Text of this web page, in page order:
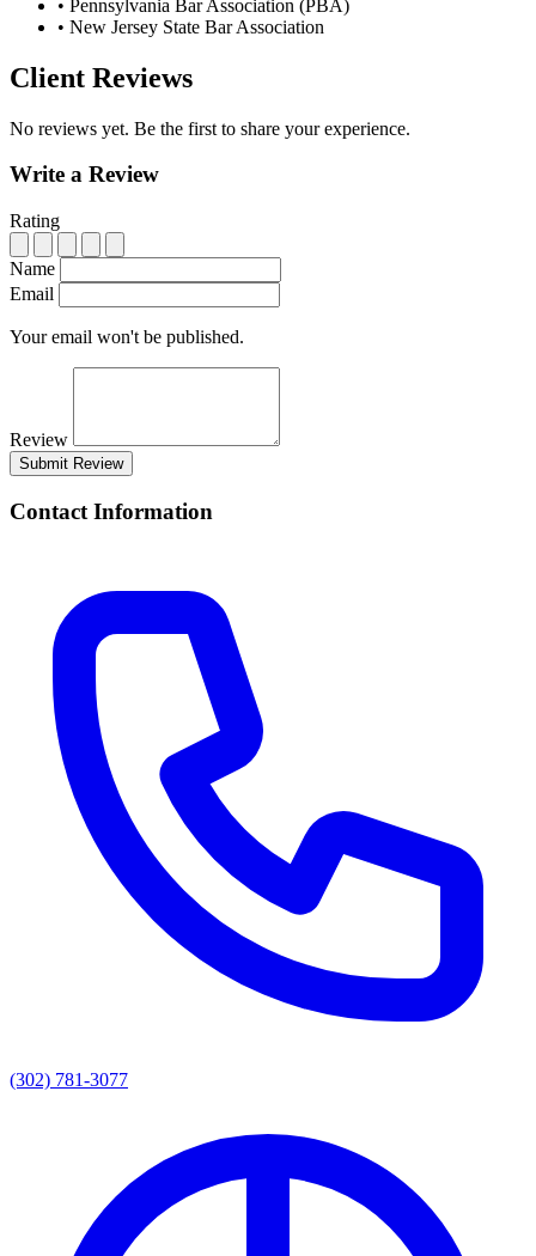
• Pennsylvania Bar Association (PBA)
• New Jersey State Bar Association
Client Reviews
No reviews yet. Be the first to share your experience.
Write a Review
Rating
Name
Email
Your email won't be published.
Review
Submit Review
Contact Information
(302) 781-3077